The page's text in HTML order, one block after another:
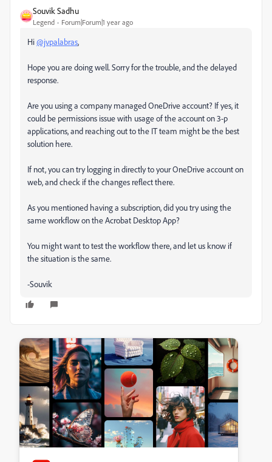
Souvik Sadhu
Legend Forum|Forum|1 year ago
Hi@jvpalabras,
Hope you are doing well. Sorry for the trouble, and the delayed
response.
Are you using a company managed OneDrive account? If yes, it
could be permissions issue with usage of the account on 3-p
applications, and reaching out to the IT team might be the best
solution here.
If not, you can try logging in directly to your OneDrive account on
web, and check if the changes reflect there.
As you mentioned having a subscription, did you try using the
same workflow on the Acrobat Desktop App?
You might want to test the workflow there, and let us know if
the situation is the same.
-Souvik